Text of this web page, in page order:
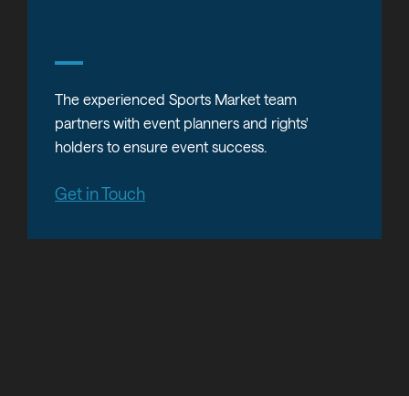
The experienced Sports Market team
partners with event planners and rights'
holders to ensure event success.
Get in Touch